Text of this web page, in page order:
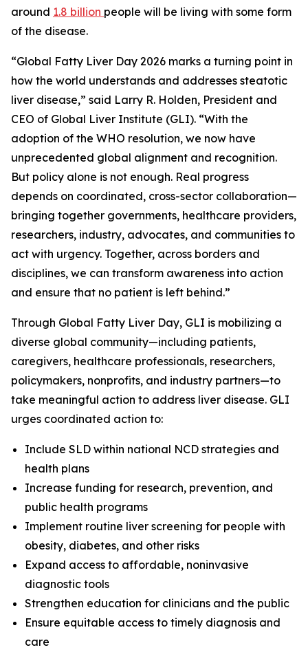
around 1.8 billion people will be living with some form
of the disease.
“Global Fatty Liver Day 2026 marks a turning point in
how the world understands and addresses steatotic
liver disease,” said Larry R. Holden, President and
CEO of Global Liver Institute (GLI). “With the
adoption of the WHO resolution, we now have
unprecedented global alignment and recognition.
But policy alone is not enough. Real progress
depends on coordinated, cross-sector collaboration—
bringing together governments, healthcare providers,
researchers, industry, advocates, and communities to
act with urgency. Together, across borders and
disciplines, we can transform awareness into action
and ensure that no patient is left behind.”
Through Global Fatty Liver Day, GLI is mobilizing a
diverse global community—including patients,
caregivers, healthcare professionals, researchers,
policymakers, nonprofits, and industry partners—to
take meaningful action to address liver disease. GLI
urges coordinated action to:
Include SLD within national NCD strategies and
health plans
Increase funding for research, prevention, and
public health programs
Implement routine liver screening for people with
obesity, diabetes, and other risks
Expand access to affordable, noninvasive
diagnostic tools
Strengthen education for clinicians and the public
Ensure equitable access to timely diagnosis and
care